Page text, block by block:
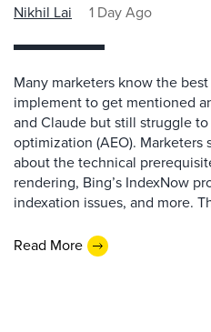
Nikhil Lai 1 Day Ago
Many marketers know the
implement to get mentioned
and Claude but still struggle
optimization (AEO).
about the technical
rendering, Bing’s IndexNow
indexation issues, and more.
Read More